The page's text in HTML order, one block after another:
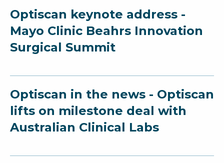
Optiscan keynote address -
Mayo Clinic Beahrs Innovation
Surgical Summit
Optiscan in the news - Optiscan
lifts on milestone deal with
Australian Clinical Labs